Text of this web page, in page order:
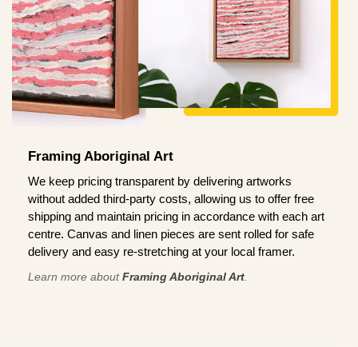
Framing Aboriginal Art
We keep pricing transparent by delivering artworks
without added third-party costs, allowing us to offer free
shipping and maintain pricing in accordance with each art
centre. Canvas and linen pieces are sent rolled for safe
delivery and easy re-stretching at your local framer.
Learn more aboutFraming Aboriginal Art